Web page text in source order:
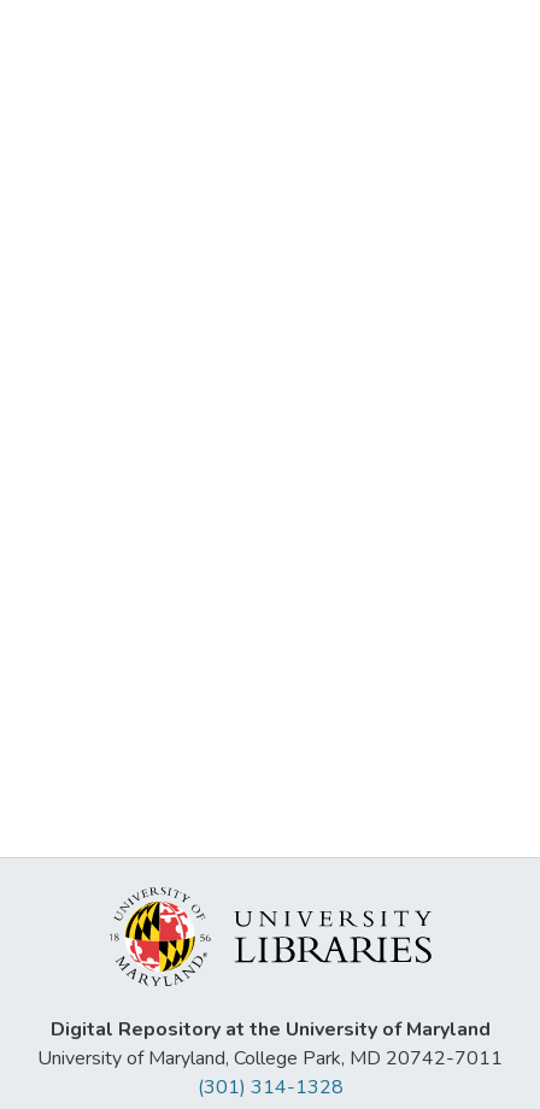
Digital Repository at the University of Maryland
University of Maryland, College Park, MD 20742-7011
(301) 314-1328